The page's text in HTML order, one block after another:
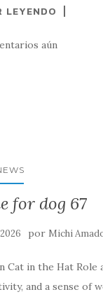
LEYENDO
aún
for dog 67
por Michi
Cat in the Hat
and a sense of